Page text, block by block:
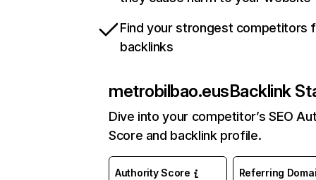
Find your strongest competitors
backlinks
metrobilbao.eusBacklink
Dive into your competitor’s SEO
Score and backlink profile.
Authority Score Referring